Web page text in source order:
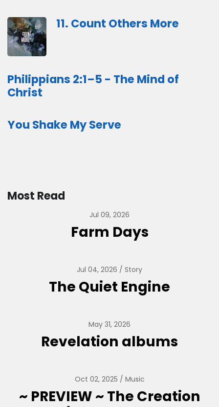
11. Count Others More
Philippians 2:1–5 - The Mind of
Christ
You Shake My Serve
Most Read
Jul 09, 2026
Farm Days
Jul 04, 2026 Story
The Quiet Engine
May 31, 2026
Revelation albums
Oct 02, 2025 Music
~ PREVIEW ~ The Creation